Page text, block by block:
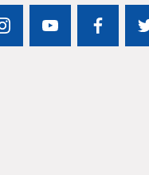
instagramyoutube